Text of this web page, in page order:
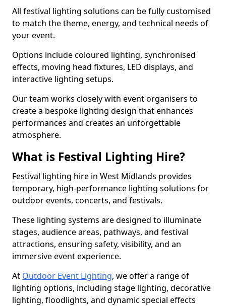
All festival lighting solutions can be fully customised
to match the theme, energy, and technical needs of
your event.
Options include coloured lighting, synchronised
effects, moving head fixtures, LED displays, and
interactive lighting setups.
Our team works closely with event organisers to
create a bespoke lighting design that enhances
performances and creates an unforgettable
atmosphere.
What is Festival Lighting Hire?
Festival lighting hire in West Midlands provides
temporary, high-performance lighting solutions for
outdoor events, concerts, and festivals.
These lighting systems are designed to illuminate
stages, audience areas, pathways, and festival
attractions, ensuring safety, visibility, and an
immersive event experience.
At Outdoor Event Lighting, we offer a range of
lighting options, including stage lighting, decorative
lighting, floodlights, and dynamic special effects